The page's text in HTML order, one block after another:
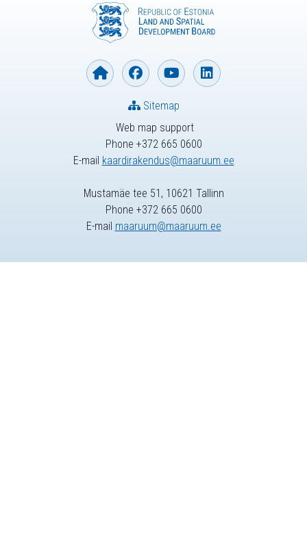
Web map support
Phone +372 665 0600
E-mail kaardirakendus@maaruum.ee
Sitemap
Mustamäe tee 51, 10621 Tallinn
Phone +372 665 0600
E-mail maaruum@maaruum.ee